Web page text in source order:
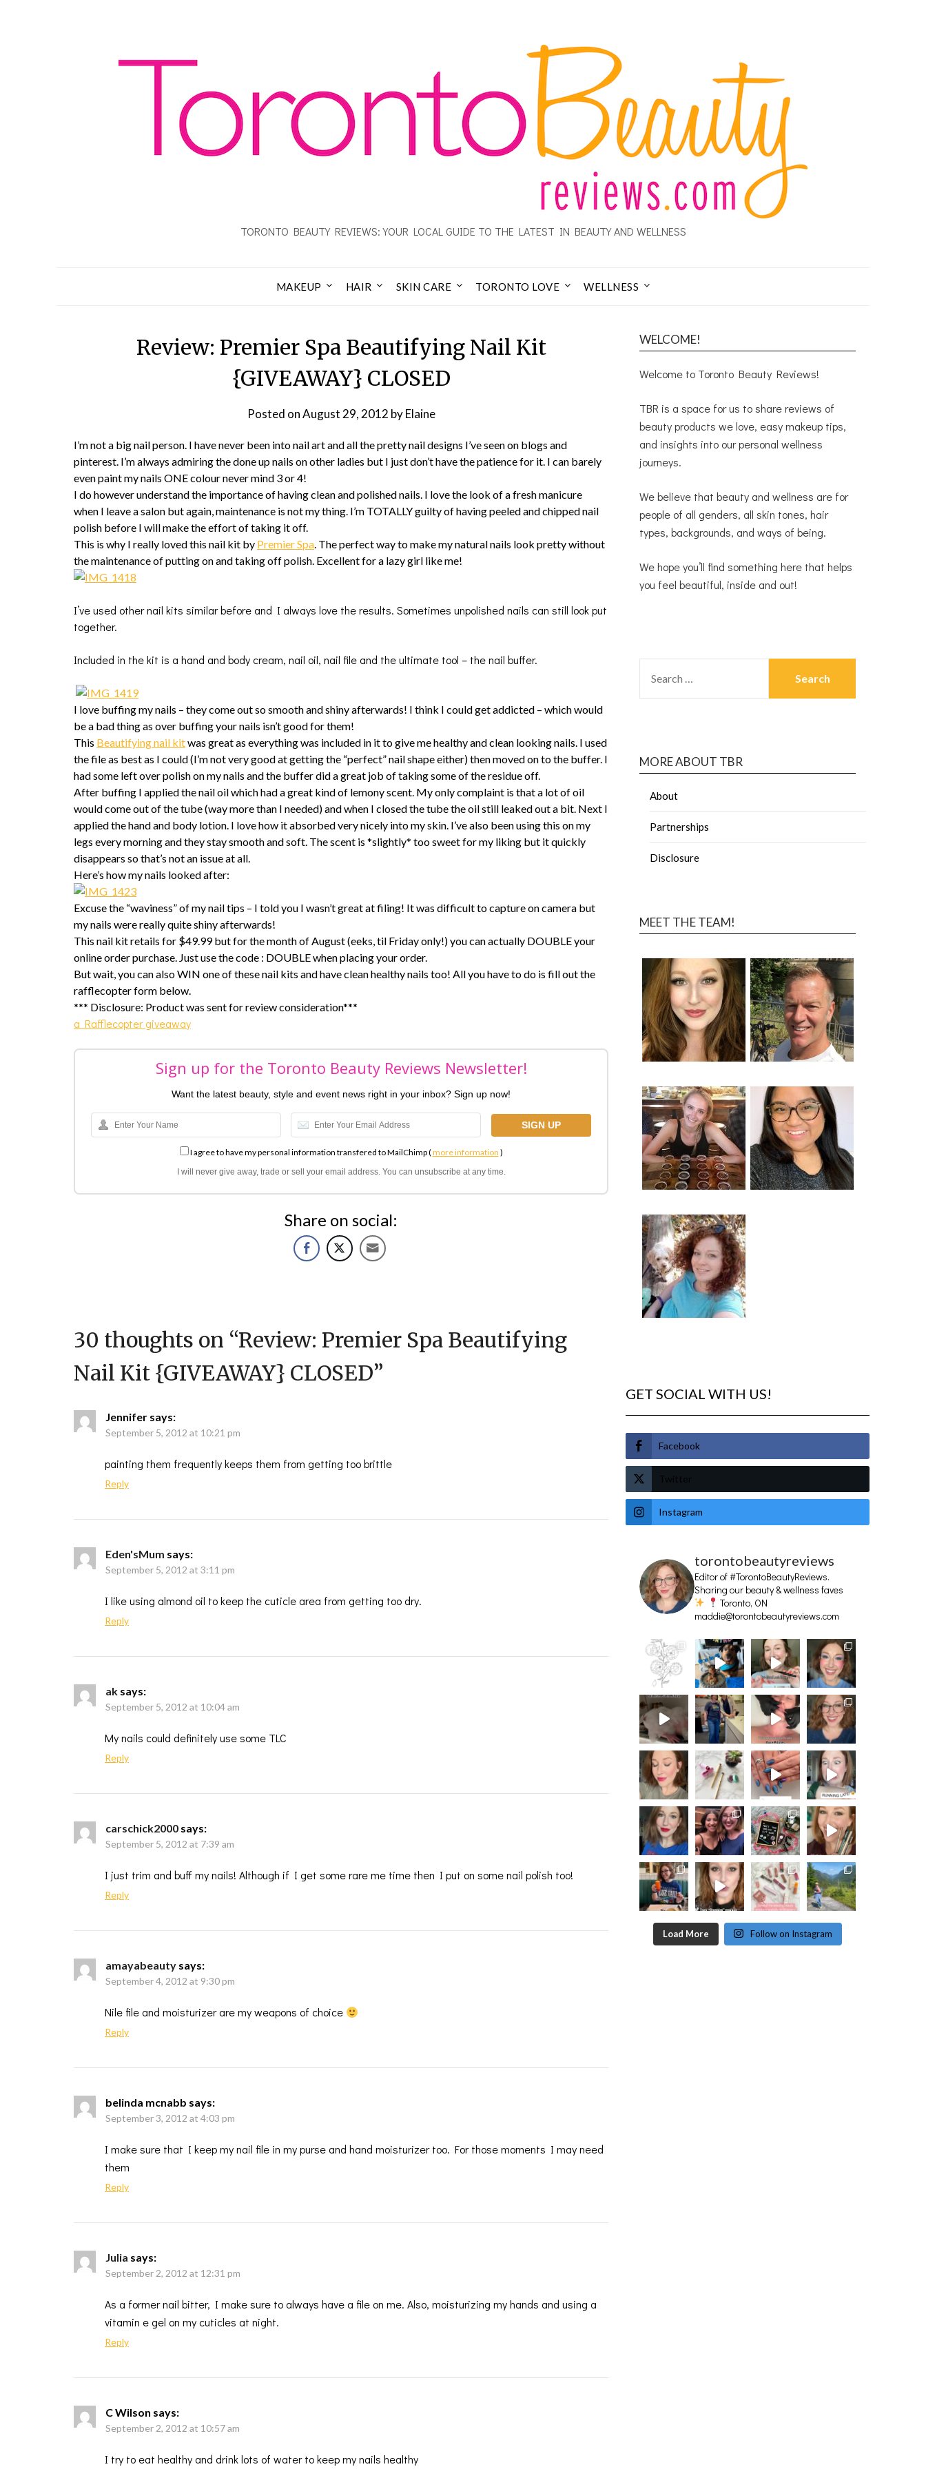
TORONTO BEAUTY REVIEWS: YOUR LOCAL GUIDE TO THE LATEST IN BEAUTY AND WELLNESS
MAKEUP HAIR SKIN CARE TORONTO LOVE WELLNESS
Review: Premier Spa Beautifying Nail Kit
{GIVEAWAY} CLOSED
Posted onAugust 29, 2012 byElaine
I’m not a big nail person. I have never been into nail art and all the pretty nail designs I’ve seen on blogs and
pinterest. I’m always admiring the done up nails on other ladies but I just don’t have the patience for it. I can barely
even paint my nails ONE colour never mind 3 or 4!
I do however understand the importance of having clean and polished nails. I love the look of a fresh manicure
when I leave a salon but again, maintenance is not my thing. I’m TOTALLY guilty of having peeled and chipped nail
polish before I will make the effort of taking it off.
This is why I really loved this nail kit by Premier Spa. The perfect way to make my natural nails look pretty without
the maintenance of putting on and taking off polish. Excellent for a lazy girl like me!
I’ve used other nail kits similar before and I always love the results. Sometimes unpolished nails can still look put
together.
Included in the kit is a hand and body cream, nail oil, nail file and the ultimate tool – the nail buffer.
I love buffing my nails – they come out so smooth and shiny afterwards! I think I could get addicted – which would
be a bad thing as over buffing your nails isn’t good for them!
This Beautifying nail kitwas great as everything was included in it to give me healthy and clean looking nails. I used
the file as best as I could (I’m not very good at getting the “perfect” nail shape either) then moved on to the buffer. I
had some left over polish on my nails and the buffer did a great job of taking some of the residue off.
After buffing I applied the nail oil which had a great kind of lemony scent. My only complaint is that a lot of oil
would come out of the tube (way more than I needed) and when I closed the tube the oil still leaked out a bit. Next I
applied the hand and body lotion. I love how it absorbed very nicely into my skin. I’ve also been using this on my
legs every morning and they stay smooth and soft. The scent is *slightly* too sweet for my liking but it quickly
disappears so that’s not an issue at all.
Here’s how my nails looked after:
Excuse the “waviness” of my nail tips – I told you I wasn’t great at filing! It was difficult to capture on camera but
my nails were really quite shiny afterwards!
This nail kit retails for $49.99 but for the month of August (eeks, til Friday only!) you can actually DOUBLE your
online order purchase. Just use the code : DOUBLE when placing your order.
But wait, you can also WIN one of these nail kits and have clean healthy nails too! All you have to do is fill out the
rafflecopter form below.
*** Disclosure: Product was sent for review consideration***
a Rafflecopter giveaway
Sign up for the Toronto Beauty Reviews Newsletter!
Want the latest beauty, style and event news right in your inbox? Sign up now!
I agree to have my personal information transfered to MailChimp (more information )
I will never give away, trade or sell your email address. You can unsubscribe at any time.
Share on social:
30 thoughts on “Review: Premier Spa Beautifying
Nail Kit {GIVEAWAY} CLOSED”
Jennifer says:
September 5, 2012 at 10:21 pm
painting them frequently keeps them from getting too brittle
Reply
Eden'sMum says:
September 5, 2012 at 3:11 pm
I like using almond oil to keep the cuticle area from getting too dry.
Reply
ak says:
September 5, 2012 at 10:04 am
My nails could definitely use some TLC
Reply
carschick2000 says:
September 5, 2012 at 7:39 am
I just trim and buff my nails! Although if I get some rare me time then I put on some nail polish too!
Reply
amayabeauty says:
September 4, 2012 at 9:30 pm
Nile file and moisturizer are my weapons of choice
Reply
belinda mcnabb says:
September 3, 2012 at 4:03 pm
I make sure that I keep my nail file in my purse and hand moisturizer too. For those moments I may need
them
Reply
Julia says:
September 2, 2012 at 12:31 pm
As a former nail bitter, I make sure to always have a file on me. Also, moisturizing my hands and using a
vitamin e gel on my cuticles at night.
Reply
C Wilson says:
September 2, 2012 at 10:57 am
I try to eat healthy and drink lots of water to keep my nails healthy
WELCOME!
Welcome to Toronto Beauty Reviews!
TBR is a space for us to share reviews of
beauty products we love, easy makeup tips,
and insights into our personal wellness
journeys.
We believe that beauty and wellness are for
people of all genders, all skin tones, hair
types, backgrounds, and ways of being.
We hope you’ll find something here that helps
you feel beautiful, inside and out!
MORE ABOUT TBR
About
Partnerships
Disclosure
MEET THE TEAM!
GET SOCIAL WITH US!
Facebook
Twitter
Instagram
torontobeautyreviews
Editor of #TorontoBeautyReviews.
Sharing our beauty & wellness faves
Toronto, ON
maddie@torontobeautyreviews.com
Load More Follow on Instagram